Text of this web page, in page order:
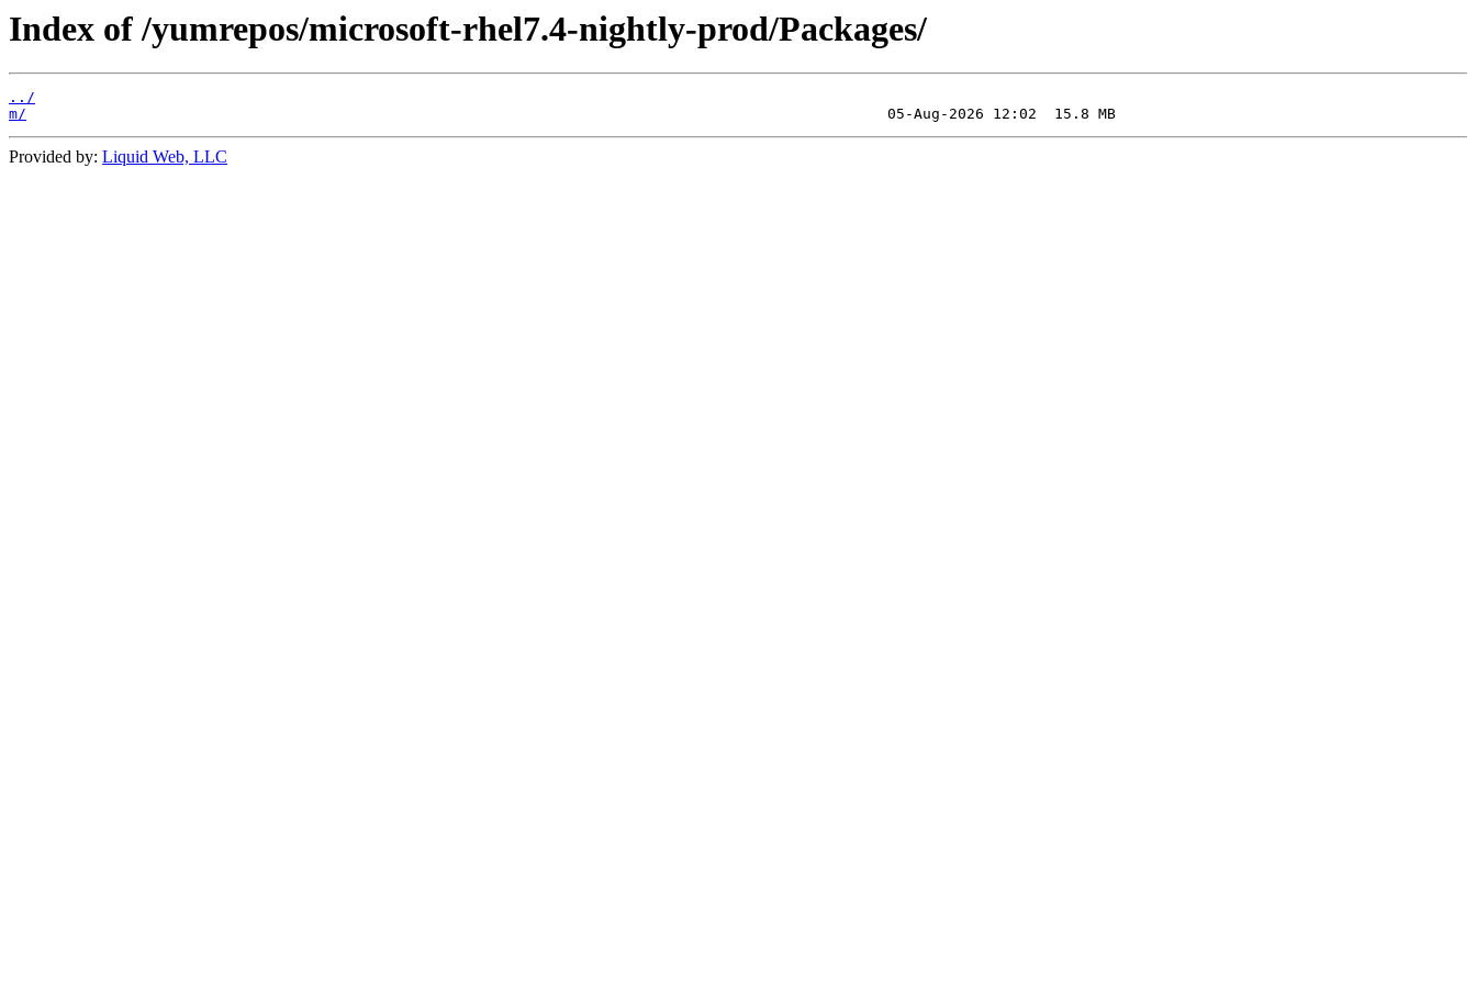
Index of /yumrepos/microsoft-rhel7.4-nightly-prod/Packages/
../
m/
Provided by: Liquid Web, LLC